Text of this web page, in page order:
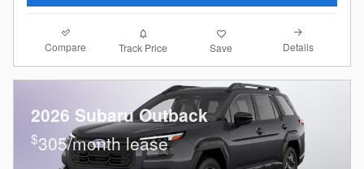
Compare Track Price Save Details
2026 Subaru Outback
$305/month lease